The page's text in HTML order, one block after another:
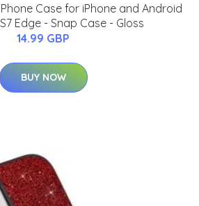
Case for iPhone and Android
Edge - Snap Case - Gloss
14.99 GBP
BUY NOW